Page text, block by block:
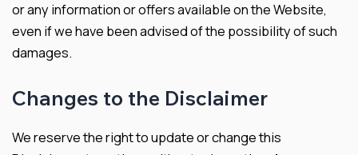
or any information or offers available on the Website,
even if we have been advised of the possibility of such
damages.
Changes to the Disclaimer
We reserve the right to update or change this